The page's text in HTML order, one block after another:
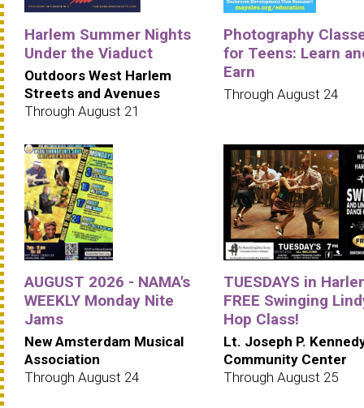
Harlem Summer Nights
Under the Viaduct
Outdoors West Harlem
Streets and Avenues
Through August 21
Photography
for Teens: Learn
Earn
Through August 24
AUGUST 2026 - NAMA's
WEEKLY Monday Nite
Jams
New Amsterdam Musical
Association
Through August 24
TUESDAYS in
FREE Swinging
Hop Class!
Lt. Joseph P.
Community Center
Through August 25